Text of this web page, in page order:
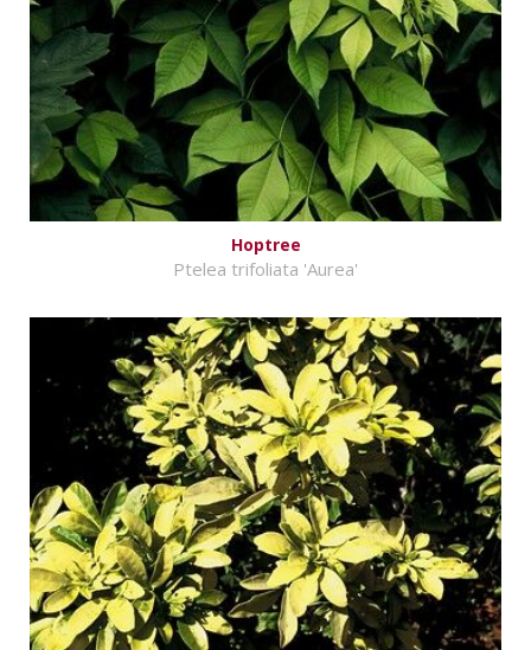
Hoptree
Ptelea trifoliata 'Aurea'